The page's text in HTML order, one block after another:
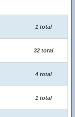
1 total
32 total
4 total
1 total